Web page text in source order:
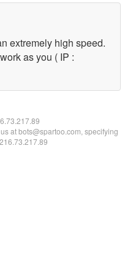
extremely high speed.
as you ( IP :
at bots@spartoo.com, specifying